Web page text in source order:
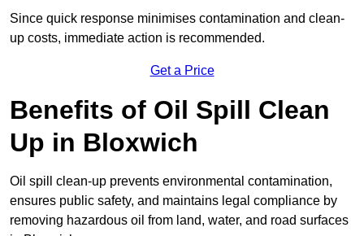
Since quick response minimises contamination and clean-
up costs, immediate action is recommended.
Get a Price
Benefits of Oil Spill Clean
Up in Bloxwich
Oil spill clean-up prevents environmental contamination,
ensures public safety, and maintains legal compliance by
removing hazardous oil from land, water, and road surfaces